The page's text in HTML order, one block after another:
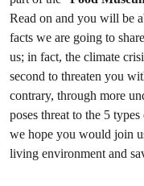
Read on and you will be
facts we are going to
us; in fact, the climate
second to threaten you
contrary, through more
poses threat to the 5
we hope you would join
living environment and